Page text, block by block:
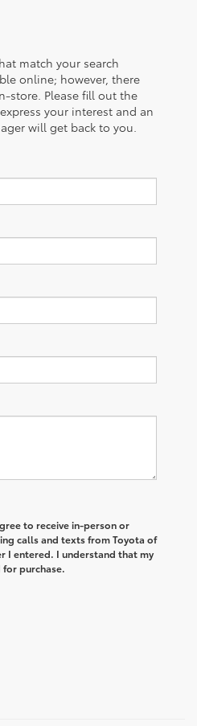
match your search
online; however, there
store. Please fill out the
your interest and an
will get back to you.
to receive in-person or
calls and texts from Toyota of
I entered. I understand that my
purchase.